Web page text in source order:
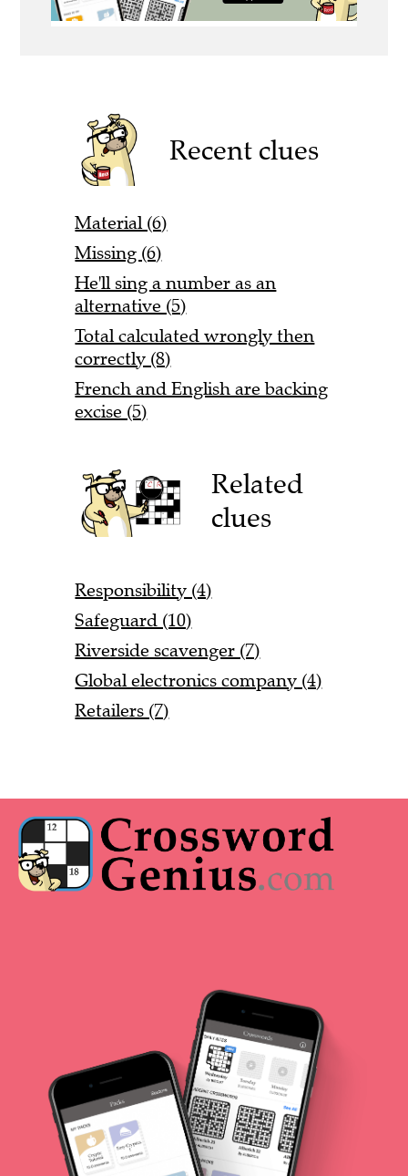
Recent clues
Material (6)
Missing (6)
He'll sing a number as an
alternative (5)
Total calculated wrongly then
correctly (8)
French and English are backing
excise (5)
Related
clues
Responsibility (4)
Safeguard (10)
Riverside scavenger (7)
Global electronics company (4)
Retailers (7)